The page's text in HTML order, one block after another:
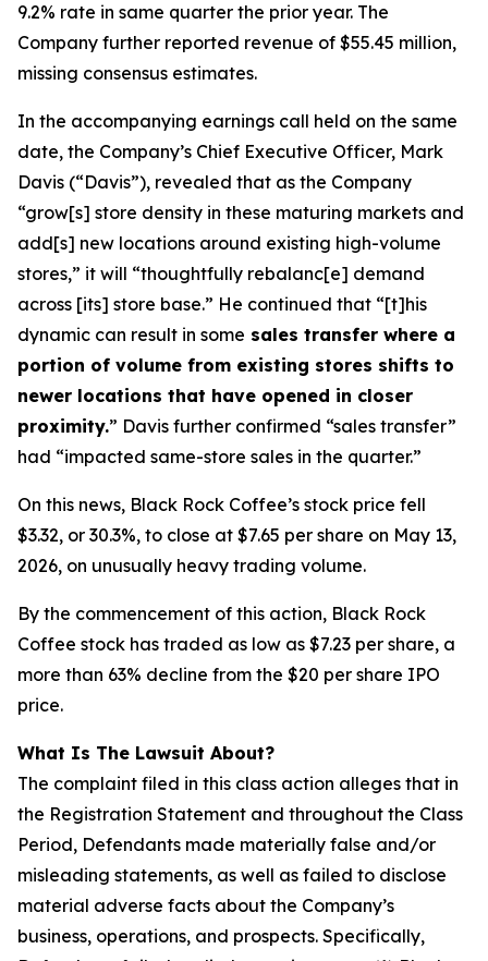
9.2% rate in same quarter the prior year. The
Company further reported revenue of $55.45 million,
missing consensus estimates.
In the accompanying earnings call held on the same
date, the Company’s Chief Executive Officer, Mark
Davis (“Davis”), revealed that as the Company
“grow[s] store density in these maturing markets and
add[s] new locations around existing high-volume
stores,” it will “thoughtfully rebalanc[e] demand
across [its] store base.” He continued that “[t]his
dynamic can result in some sales transfer where a
portion of volume from existing stores shifts to
newer locations that have opened in closer
proximity.” Davis further confirmed “sales transfer”
had “impacted same-store sales in the quarter.”
On this news, Black Rock Coffee’s stock price fell
$3.32, or 30.3%, to close at $7.65 per share on May 13,
2026, on unusually heavy trading volume.
By the commencement of this action, Black Rock
Coffee stock has traded as low as $7.23 per share, a
more than 63% decline from the $20 per share IPO
price.
What Is The Lawsuit About?
The complaint filed in this class action alleges that in
the Registration Statement and throughout the Class
Period, Defendants made materially false and/or
misleading statements, as well as failed to disclose
material adverse facts about the Company’s
business, operations, and prospects. Specifically,